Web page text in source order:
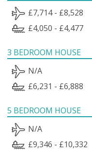
£7,714 - £8,528
£4,050 - £4,477
3 BEDROOM HOUSE
N/A
£6,231 - £6,888
5 BEDROOM HOUSE
N/A
£9,346 - £10,332